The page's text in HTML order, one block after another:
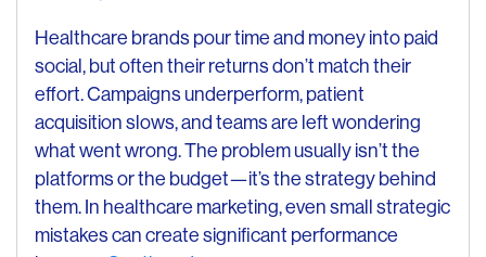
Healthcare brands pour time and money into paid
social, but often their returns don’t match their
effort. Campaigns underperform, patient
acquisition slows, and teams are left wondering
what went wrong. The problem usually isn’t the
platforms or the budget—it’s the strategy behind
them. In healthcare marketing, even small strategic
mistakes can create significant performance